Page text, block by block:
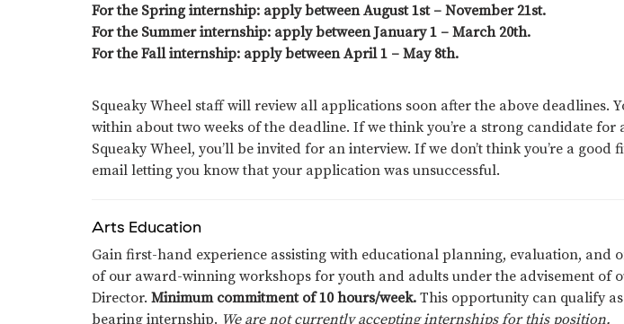
For the Spring internship: apply between August 1st – November 21st.
For the Summer internship: apply between January 1 – March 20th.
For the Fall internship: apply between April 1 – May 8th.
Squeaky Wheel staff will review all applications soon after the above deadlines.
within about two weeks of the deadline. If we think you’re a strong candidate for
Squeaky Wheel, you’ll be invited for an interview. If we don’t think you’re a good
email letting you know that your application was unsuccessful.
Arts Education
Gain first-hand experience assisting with educational planning, evaluation, and
of our award-winning workshops for youth and adults under the advisement of
Director. Minimum commitment of 10 hours/week. This opportunity can qualify
bearing internship. We are not currently accepting internships for this position.